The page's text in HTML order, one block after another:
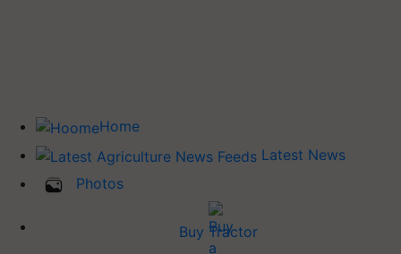
Home
Latest News
Photos
Buy Tractor